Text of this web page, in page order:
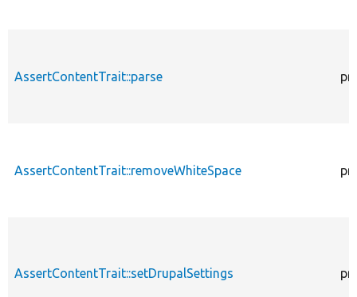
AssertContentTrait::parse
AssertContentTrait::removeWhiteSpace
AssertContentTrait::setDrupalSettings